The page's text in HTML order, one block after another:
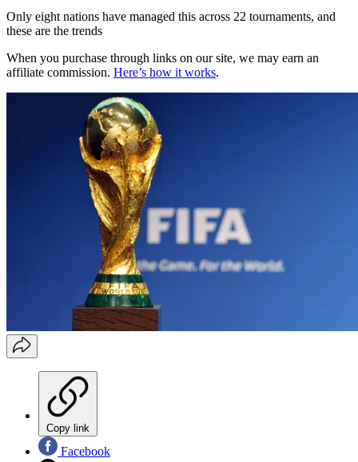
Only eight nations have managed this across 22 tournaments, and
these are the trends
When you purchase through links on our site, we may earn an
affiliate commission. Here’s how it works.
Copy link
Facebook